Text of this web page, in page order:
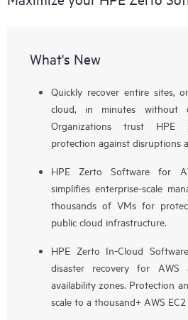
What's New
Quickly recover entire sites,
cloud, in minutes without
Organizations trust
protection against disruptions
HPE Zerto Software for
simplifies enterprise-scale
thousands of VMs for
public cloud infrastructure.
HPE Zerto In-Cloud
disaster recovery for AWS
availability zones. Protection
scale to a thousand+ AWS EC2